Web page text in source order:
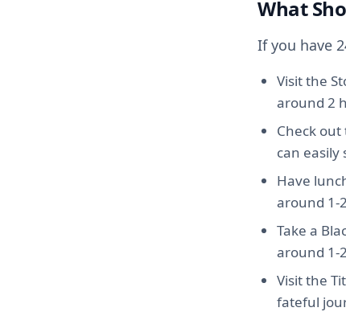
What
If you have
Visit the
around 2
Check
can
Have
around 1-
Take a
around 1-
Visit the
fateful